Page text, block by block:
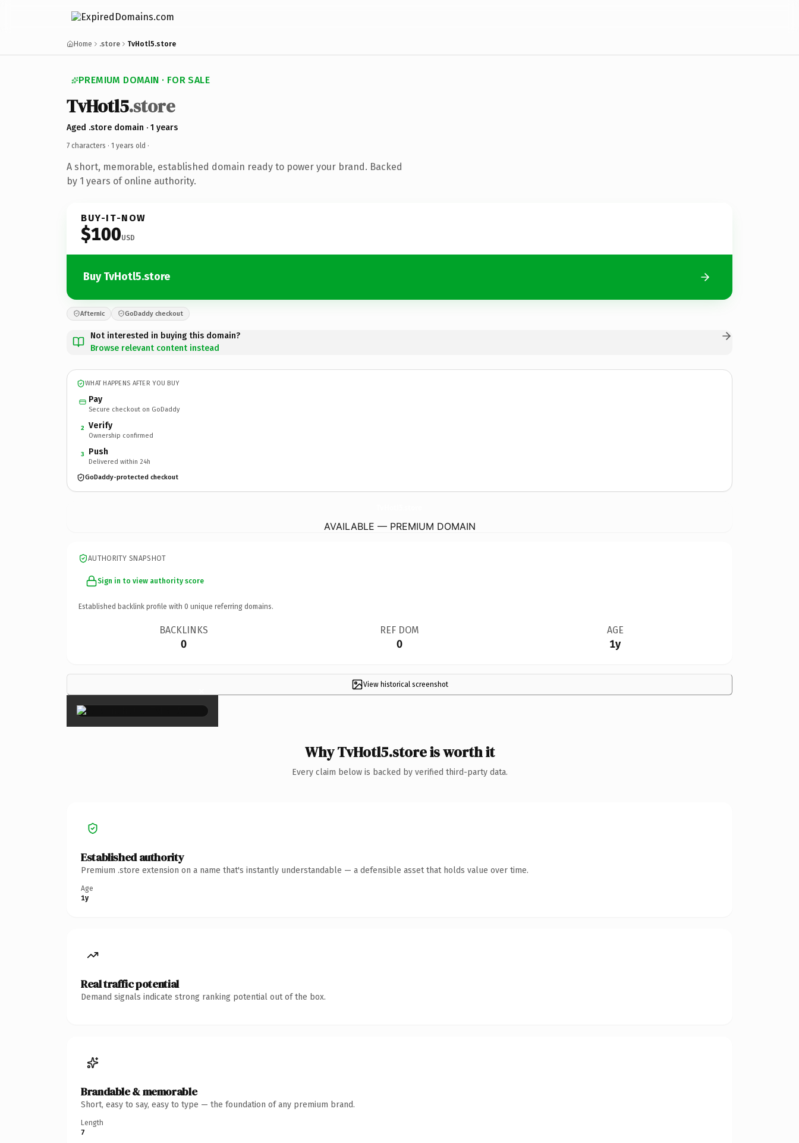
Home .store TvHotl5.store
PREMIUM DOMAIN · FOR SALE
TvHotl5.store
Aged .store domain · 1 years
7 characters · 1 years old ·
A short, memorable, established domain ready to power your brand. Backed
by 1 years of online authority.
BUY-IT-NOW
$100USD
Buy TvHotl5.store
Afternic GoDaddy checkout
Not interested in buying this domain?
Browse relevant content instead
WHAT HAPPENS AFTER YOU BUY
Pay
Secure checkout on GoDaddy
2 Verify
Ownership confirmed
3 Push
Delivered within 24h
GoDaddy-protected checkout
AVAILABLE — PREMIUM DOMAIN
AUTHORITY SNAPSHOT
Sign in to view authority score
Established backlink profile with 0 unique referring domains.
BACKLINKS
0
REF DOM
0
AGE
1y
View historical screenshot
×
Why TvHotl5.store is worth it
Every claim below is backed by verified third-party data.
Established authority
Premium .store extension on a name that's instantly understandable — a defensible asset that holds value over time.
Age
1y
Real traffic potential
Demand signals indicate strong ranking potential out of the box.
Brandable & memorable
Short, easy to say, easy to type — the foundation of any premium brand.
Length
7